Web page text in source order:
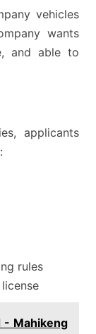
vehicles
wants
and able to
applicants
rules
- Mahikeng